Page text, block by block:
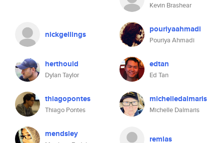
Kevin Brashear
nickgellings pouriyaahmadi
Pouriya Ahmadi
herthould
Dylan Taylor
edtan
Ed Tan
thiagopontes
Thiago Pontes
michelledalmaris
Michelle Dalmaris
mendsley remlas